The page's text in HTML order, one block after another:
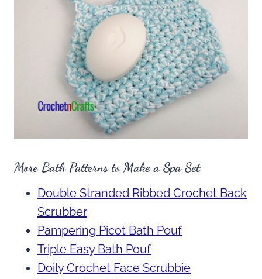
More Bath Patterns to Make a Spa Set
Double Stranded Ribbed Crochet Back
Scrubber
Pampering Picot Bath Pouf
Triple Easy Bath Pouf
Doily Crochet Face Scrubbie